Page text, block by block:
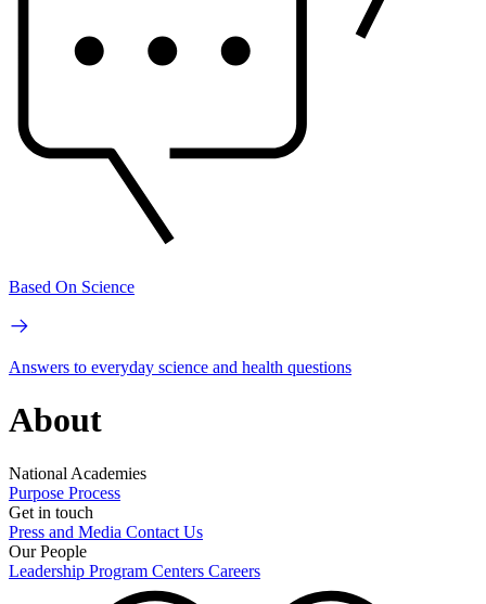
Based On Science
Answers to everyday science and health questions
About
National Academies
Purpose Process
Get in touch
Press and Media Contact Us
Our People
Leadership Program Centers Careers